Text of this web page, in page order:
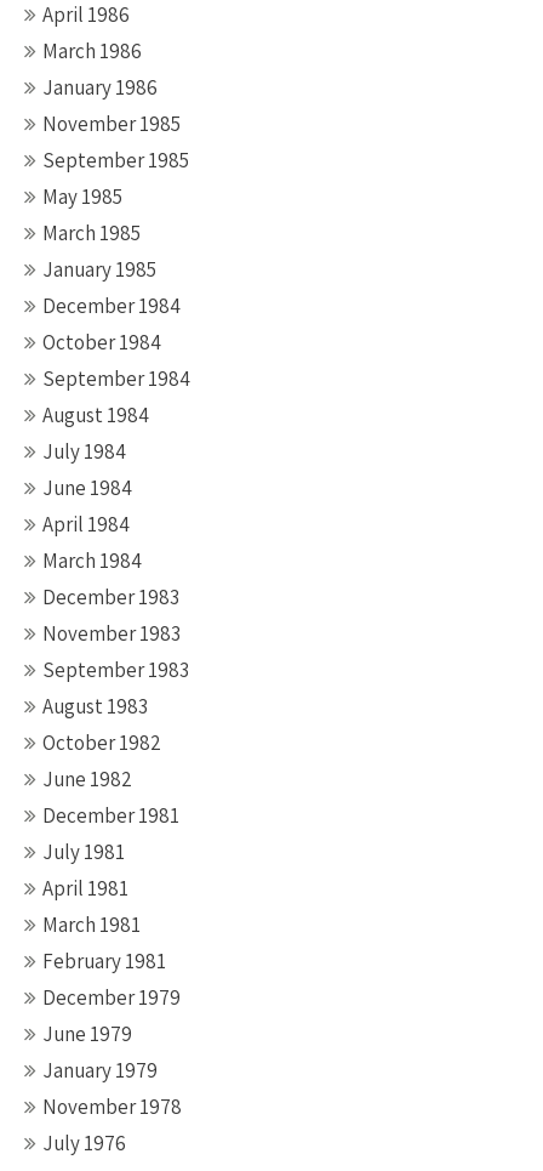
April 1986
March 1986
January 1986
November 1985
September 1985
May 1985
March 1985
January 1985
December 1984
October 1984
September 1984
August 1984
July 1984
June 1984
April 1984
March 1984
December 1983
November 1983
September 1983
August 1983
October 1982
June 1982
December 1981
July 1981
April 1981
March 1981
February 1981
December 1979
June 1979
January 1979
November 1978
July 1976